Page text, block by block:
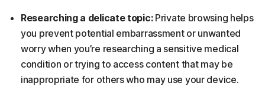
Researching a delicate topic:Private browsing helps
you prevent potential embarrassment or unwanted
worry when you’re researching a sensitive medical
condition or trying to access content that may be
inappropriate for others who may use your device.